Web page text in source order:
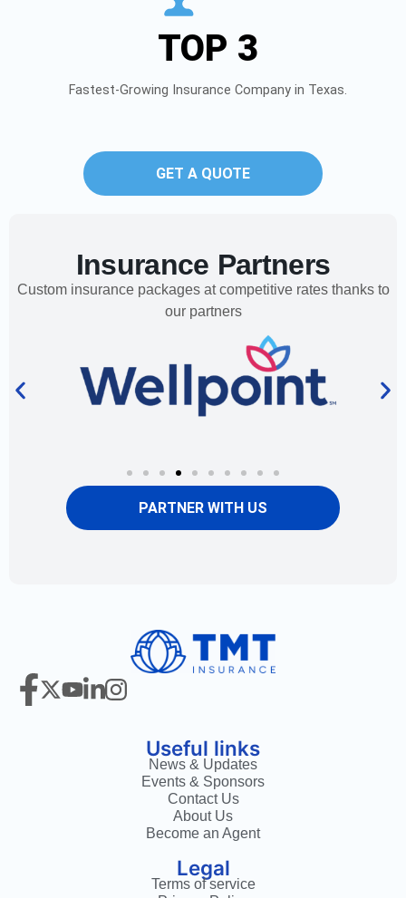
TOP 3
Fastest-Growing Insurance Company in Texas.
GET A QUOTE
Insurance Partners
Custom insurance packages at competitive rates thanks to
our partners
PARTNER WITH US
Useful links
News & Updates
Events & Sponsors
Contact Us
About Us
Become an Agent
Legal
Terms of service